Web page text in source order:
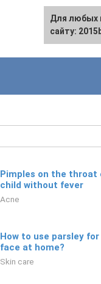
Pimples on the throat
child without fever
Acne
How to use parsley
face at home?
Skin care
For any
the site:
Для любых
сайту: